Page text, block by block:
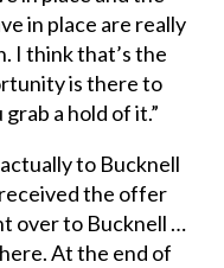
in place are really
I think that’s the
is there to
a hold of it.”
to Bucknell
the offer
over to Bucknell …
At the end of